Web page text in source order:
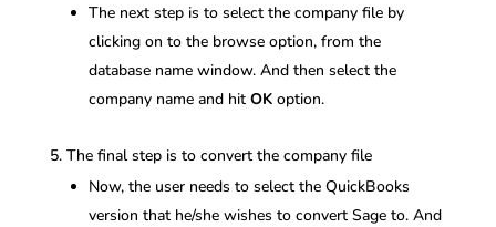
The next step is to select the company file by
clicking on to the browse option, from the
database name window. And then select the
company name and hit OKoption.
The final step is to convert the company file
Now, the user needs to select the QuickBooks
version that he/she wishes to convert Sage to. And